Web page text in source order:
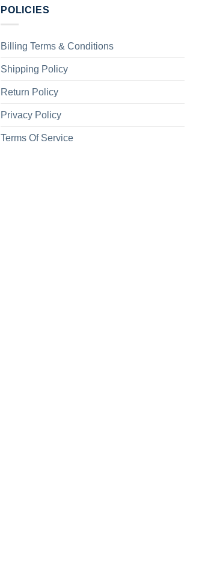
POLICIES
Billing Terms & Conditions
Shipping Policy
Return Policy
Privacy Policy
Terms Of Service